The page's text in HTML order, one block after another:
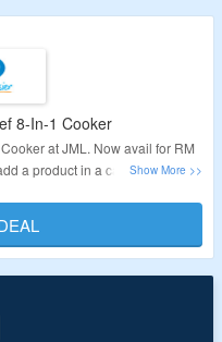
8-In-1 Cooker
at JML. Now avail for RM
a product in a cart to avail the
Period.